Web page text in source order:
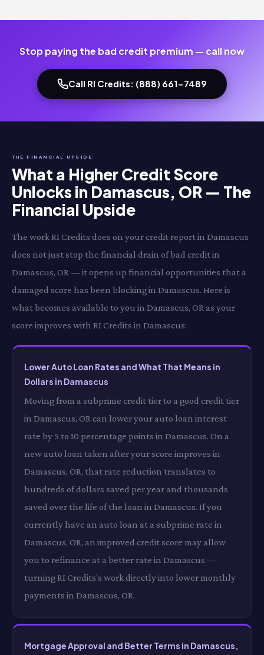
Stop paying the bad credit premium — call now
Call RI Credits: (888) 661-7489
THE FINANCIAL UPSIDE
What a Higher Credit Score
Unlocks in Damascus, OR — The
Financial Upside
The work RI Credits does on your credit report in Damascus
does not just stop the financial drain of bad credit in
Damascus, OR — it opens up financial opportunities that a
damaged score has been blocking in Damascus. Here is
what becomes available to you in Damascus, OR as your
score improves with RI Credits in Damascus:
Lower Auto Loan Rates and What That Means in
Dollars in Damascus
Moving from a subprime credit tier to a good credit tier
in Damascus, OR can lower your auto loan interest
rate by 5 to 10 percentage points in Damascus. On a
new auto loan taken after your score improves in
Damascus, OR, that rate reduction translates to
hundreds of dollars saved per year and thousands
saved over the life of the loan in Damascus. If you
currently have an auto loan at a subprime rate in
Damascus, OR, an improved credit score may allow
you to refinance at a better rate in Damascus —
turning RI Credits's work directly into lower monthly
payments in Damascus, OR.
Mortgage Approval and Better Terms in Damascus,